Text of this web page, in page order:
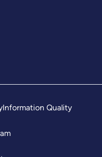
Information Quality